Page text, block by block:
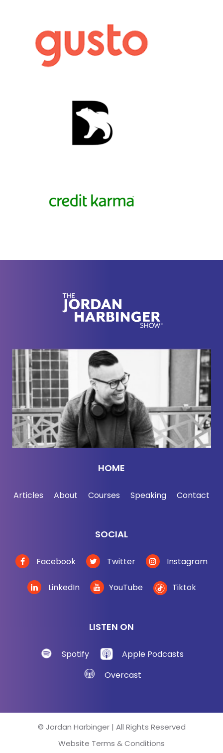
HOME
Articles About Courses Speaking Contact
SOCIAL
Facebook Twitter Instagram
LinkedIn YouTube Tiktok
LISTEN ON
Spotify
Apple Podcasts
Overcast
© Jordan Harbinger | All Rights Reserved
Website Terms & Conditions